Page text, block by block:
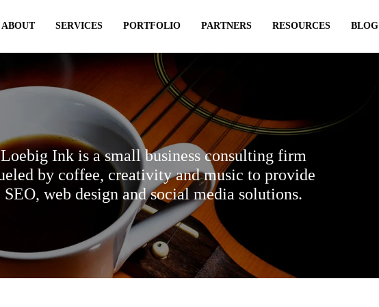
ABOUT SERVICES PORTFOLIO PARTNERS RESOURCES BLOG
Loebig Ink is a small business consulting firm
by coffee, creativity and music to provide
SEO, web design and social media solutions.